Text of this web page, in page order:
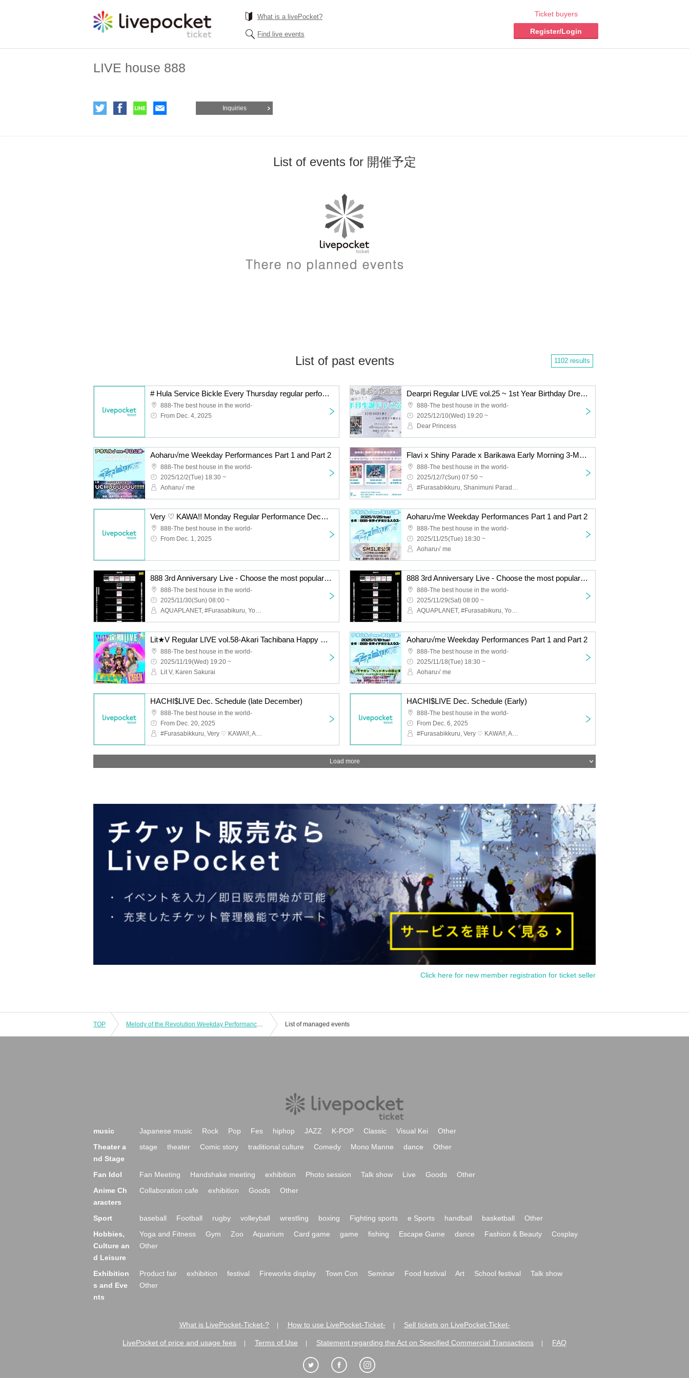
What is a livePocket?
Find live events
Ticket buyers
Register/Login
LIVE house 888
Inquiries
List of events for 開催予定
List of past events 1102 results
# Hula Service Bickle Every Thursday regular performance December
888-The best house in the world-
From Dec. 4, 2025
Dearpri Regular LIVE vol.25 ~ 1st Year Birthday Dress Performance ~
888-The best house in the world-
2025/12/10(Wed) 19:20 ~
Dear Princess
Aoharu√me Weekday Performances Part 1 and Part 2
888-The best house in the world-
2025/12/2(Tue) 18:30 ~
Aoharu√ me
Flavi x Shiny Parade x Barikawa Early Morning 3-Man Live
888-The best house in the world-
2025/12/7(Sun) 07:50 ~
#Furasabikkuru, Shanimuni Parade, so KAWA!!
Very ♡ KAWA!! Monday Regular Performance December
888-The best house in the world-
From Dec. 1, 2025
Aoharu√me Weekday Performances Part 1 and Part 2
888-The best house in the world-
2025/11/25(Tue) 18:30 ~
Aoharu√ me
888 3rd Anniversary Live - Choose the most popular group in the world!! - DAY2
888-The best house in the world-
2025/11/30(Sun) 08:00 ~
AQUAPLANET, #Furasabikuru, Your Own Flower Language, Very ♡ KAWA!!, Aoharu √ me, Melody of Revolution
888 3rd Anniversary Live - Choose the most popular group in the world!! - DAY1
888-The best house in the world-
2025/11/29(Sat) 08:00 ~
AQUAPLANET, #Furasabikuru, Your Own Flower Language, Very ♡ KAWA!!, Aoharu √ me, Melody of Revolution
Lit★V Regular LIVE vol.58-Akari Tachibana Happy Birthday SP-
888-The best house in the world-
2025/11/19(Wed) 19:20 ~
Lit V, Karen Sakurai
Aoharu√me Weekday Performances Part 1 and Part 2
888-The best house in the world-
2025/11/18(Tue) 18:30 ~
Aoharu√ me
HACHI$LIVE Dec. Schedule (late December)
888-The best house in the world-
From Dec. 20, 2025
#Furasabikkuru, Very ♡ KAWA!!, AQUAPLANET, Aoharu√ me, The Language of Flowers Just for You, Melody of Revolution, Other
HACHI$LIVE Dec. Schedule (Early)
888-The best house in the world-
From Dec. 6, 2025
#Furasabikkuru, Very ♡ KAWA!!, AQUAPLANET, Aoharu√ me, The Language of Flowers Just for You, Melody of Revolution, Other
Load more
Click here for new member registration for ticket seller
TOP Melody of the Revolution Weekday Performances Part 1 and Part 2 List of managed events
music Japanese music Rock Pop Fes hiphop JAZZ K-POP Classic Visual Kei
Other
Theater a
nd Stage
stage theater Comic story traditional culture Comedy Mono Manne dance Other
Fan Idol Fan Meeting Handshake meeting exhibition Photo session Talk show Live Goods
Other
Anime Ch
aracters
Collaboration cafe exhibition Goods Other
Sport baseball Football rugby volleyball wrestling boxing Fighting sports e Sports handball basketball
Other
Hobbies,
Culture an
d Leisure
Yoga and Fitness Gym Zoo Aquarium Card game game fishing Escape Game dance Fashion & Beauty
Cosplay
Other
Exhibition
s and Eve
nts
Product fair exhibition festival Fireworks display Town Con Seminar Food festival Art School festival
Talk show
Other
What is LivePocket-Ticket-? How to use LivePocket-Ticket- Sell tickets on LivePocket-Ticket-
LivePocket of price and usage fees Terms of Use Statement regarding the Act on Specified Commercial Transactions FAQ